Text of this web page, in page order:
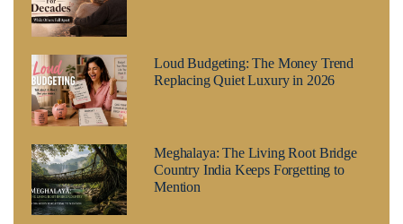
Loud Budgeting: The Money Trend
Replacing Quiet Luxury in 2026
Meghalaya: The Living Root Bridge
Country India Keeps Forgetting to
Mention